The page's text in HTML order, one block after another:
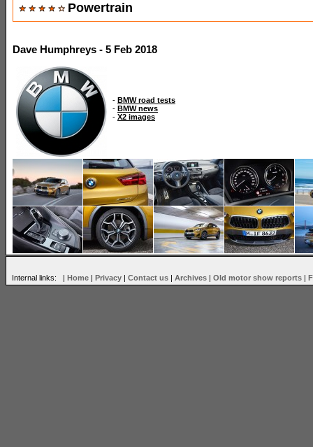
Powertrain
Dave Humphreys - 5 Feb 2018
- BMW road tests
- BMW news
- X2 images
Internal links: | Home | Privacy | Contact us | Archives | Old motor show reports |